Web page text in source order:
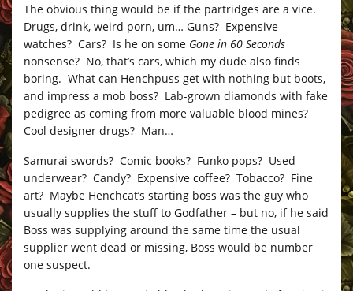
The obvious thing would be if the partridges are a vice.
Drugs, drink, weird porn, um… Guns? Expensive
watches? Cars? Is he on some Gone in 60 Seconds
nonsense? No, that’s cars, which my dude also finds
boring. What can Henchpuss get with nothing but boots,
and impress a mob boss? Lab-grown diamonds with fake
pedigree as coming from more valuable blood mines?
Cool designer drugs? Man…
Samurai swords? Comic books? Funko pops? Used
underwear? Candy? Expensive coffee? Tobacco? Fine
art? Maybe Henchcat’s starting boss was the guy who
usually supplies the stuff to Godfather – but no, if he said
Boss was supplying around the same time the usual
supplier went dead or missing, Boss would be number
one suspect.